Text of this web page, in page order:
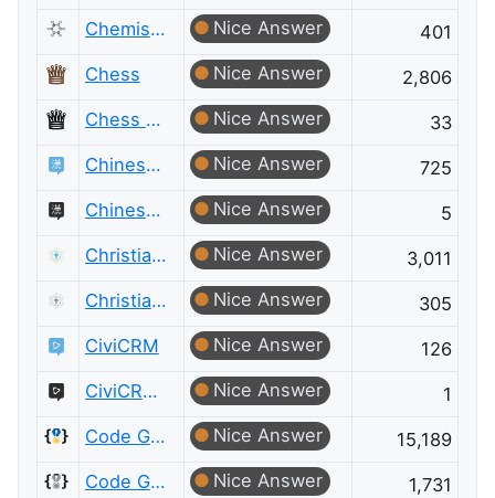
Chemistry Meta
Nice Answer
401
Chess
Nice Answer
2,806
Chess Meta
Nice Answer
33
Chinese Language
Nice Answer
725
Chinese Language Meta
Nice Answer
5
Christianity
Nice Answer
3,011
Christianity Meta
Nice Answer
305
CiviCRM
Nice Answer
126
CiviCRM Meta
Nice Answer
1
Code Golf
Nice Answer
15,189
Code Golf Meta
Nice Answer
1,731